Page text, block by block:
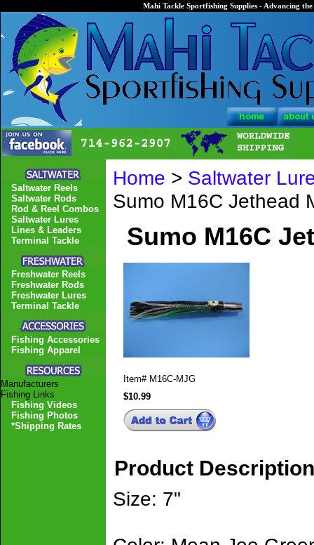
Mahi Tackle Sportfishing Supplies - Advancing
Home > Saltwater
Sumo M16C Jethead
Sumo M16C
Item# M16C-MJG
$10.99
Product Description
Size: 7"
Saltwater Reels
Saltwater Rods
Rod & Reel Combos
Saltwater Lures
Lines & Leaders
Terminal Tackle
Freshwater Reels
Freshwater Rods
Freshwater Lures
Terminal Tackle
Fishing Accessories
Fishing Apparel
Manufacturers
Fishing Links
Fishing Videos
Fishing Photos
*Shipping Rates